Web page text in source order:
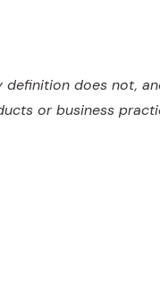
does not,
or business